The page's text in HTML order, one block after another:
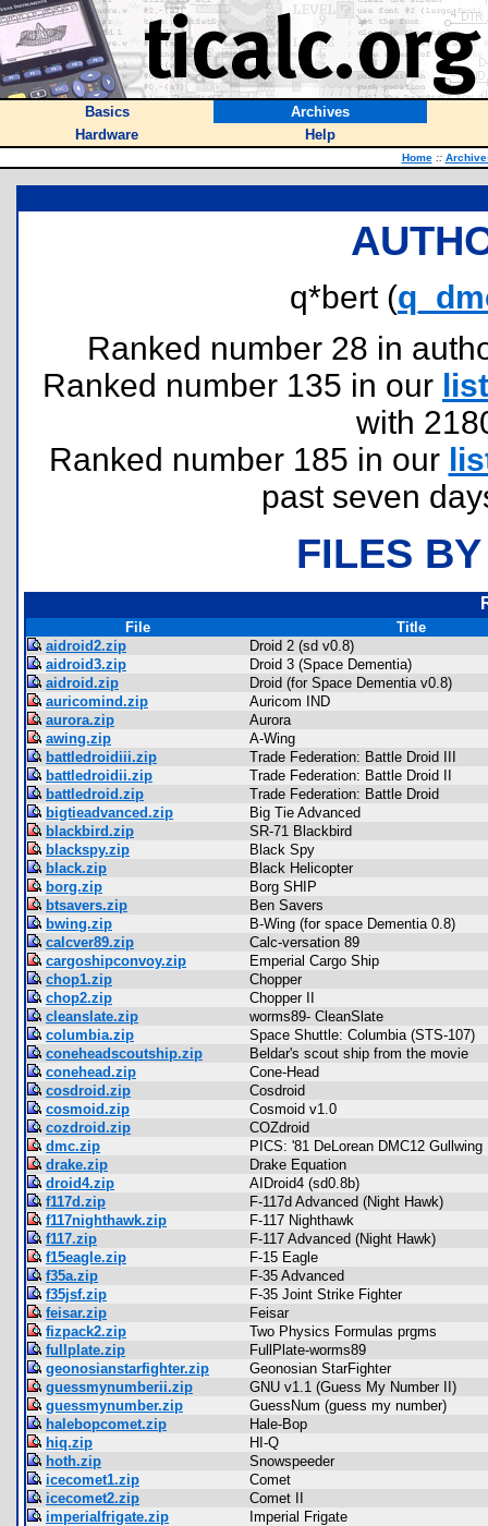
Basics
Archives
Hardware
Help
Home ::
q*bert (
Ranked number 28 in
Ranked number 135 in our list
with
Ranked number 185 in our
past seven
FILES
File
Title
aidroid2.zip
Droid 2 (sd v0.8)
aidroid3.zip
Droid 3 (Space Dementia)
aidroid.zip
Droid (for Space Dementia v0.8)
auricomind.zip
Auricom IND
aurora.zip
Aurora
awing.zip
A-Wing
battledroidiii.zip
Trade Federation: Battle Droid III
battledroidii.zip
Trade Federation: Battle Droid II
battledroid.zip
Trade Federation: Battle Droid
bigtieadvanced.zip
Big Tie Advanced
blackbird.zip
SR-71 Blackbird
blackspy.zip
Black Spy
black.zip
Black Helicopter
borg.zip
Borg SHIP
btsavers.zip
Ben Savers
bwing.zip
B-Wing (for space Dementia 0.8)
calcver89.zip
Calc-versation 89
cargoshipconvoy.zip
Emperial Cargo Ship
chop1.zip
Chopper
chop2.zip
Chopper II
cleanslate.zip
worms89- CleanSlate
columbia.zip
Space Shuttle: Columbia (STS-107)
coneheadscoutship.zip
Beldar's scout ship from the movie
conehead.zip
Cone-Head
cosdroid.zip
Cosdroid
cosmoid.zip
Cosmoid v1.0
cozdroid.zip
COZdroid
dmc.zip
PICS: '81 DeLorean DMC12 Gullwing
drake.zip
Drake Equation
droid4.zip
AIDroid4 (sd0.8b)
f117d.zip
F-117d Advanced (Night Hawk)
f117nighthawk.zip
F-117 Nighthawk
f117.zip
F-117 Advanced (Night Hawk)
f15eagle.zip
F-15 Eagle
f35a.zip
F-35 Advanced
f35jsf.zip
F-35 Joint Strike Fighter
feisar.zip
Feisar
fizpack2.zip
Two Physics Formulas prgms
fullplate.zip
FullPlate-worms89
geonosianstarfighter.zip
Geonosian StarFighter
guessmynumberii.zip
GNU v1.1 (Guess My Number II)
guessmynumber.zip
GuessNum (guess my number)
halebopcomet.zip
Hale-Bop
hiq.zip
HI-Q
hoth.zip
Snowspeeder
icecomet1.zip
Comet
icecomet2.zip
Comet II
imperialfrigate.zip
Imperial Frigate